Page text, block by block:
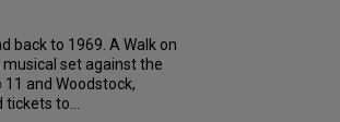
back to 1969. A Walk on
set against the
and Woodstock,
to...